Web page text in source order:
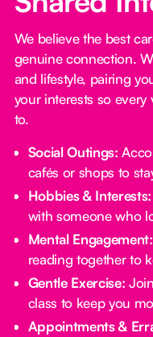
We believe the best
genuine connection.
and lifestyle, pairing
your interests so
to.
Social Outings:
cafés or shops to
Hobbies & Interests:
with someone who
Mental Engagement:
reading together to
Gentle Exercise:
class to keep you
Appointments &